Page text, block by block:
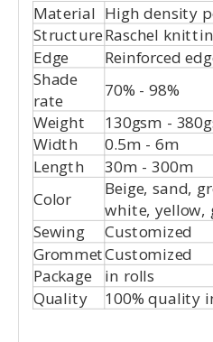
Material High density
StructureRaschel
Edge
Reinforced
Shade
rate
70% - 98%
Weight
130gsm -
Width
0.5m - 6m
Length
30m - 300m
Color
Beige, sand,
white, yellow,
Sewing
Customized
GrommetCustomized
Package
in rolls
Quality 100% quality